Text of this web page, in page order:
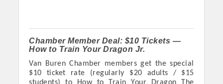
Platinum Investors
Chamber Member Deal: $10 Tickets —
How to Train Your Dragon Jr.
Van Buren Chamber members get the special
$10 ticket rate (regularly $20 adults / $15